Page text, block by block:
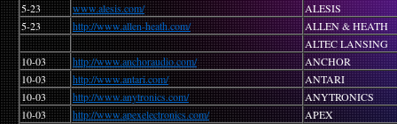
5-23
www.alesis.com/
ALESIS
5-23
http://www.allen-heath.com/
ALLEN & HEATH
ALTEC LANSING
10-03
http://www.anchoraudio.com/
ANCHOR
10-03
http://www.antari.com/
ANTARI
10-03
http://www.anytronics.com/
ANYTRONICS
10-03
http://www.apexelectronics.com/
APEX